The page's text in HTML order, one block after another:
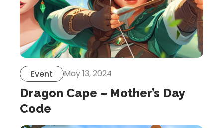
Event May 13, 2024
Dragon Cape – Mother’s Day
Code